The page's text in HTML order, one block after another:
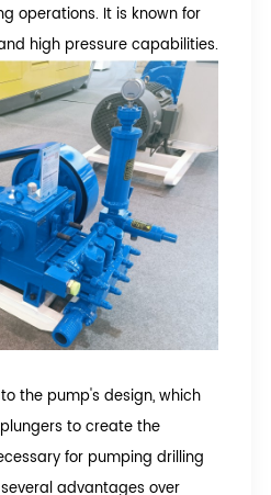
operations. It is known for
high pressure capabilities.
the pump's design, which
to create the
for pumping drilling
advantages over